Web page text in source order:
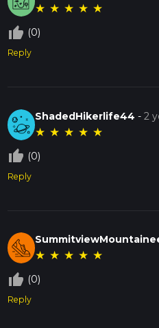
★ ★ ★ ★ ★
thumb_up_off_alt (0)
Reply
ShadedHikerlife44 -2
★ ★ ★ ★ ★
thumb_up_off_alt (0)
Reply
★ ★ ★ ★ ★
thumb_up_off_alt (0)
Reply